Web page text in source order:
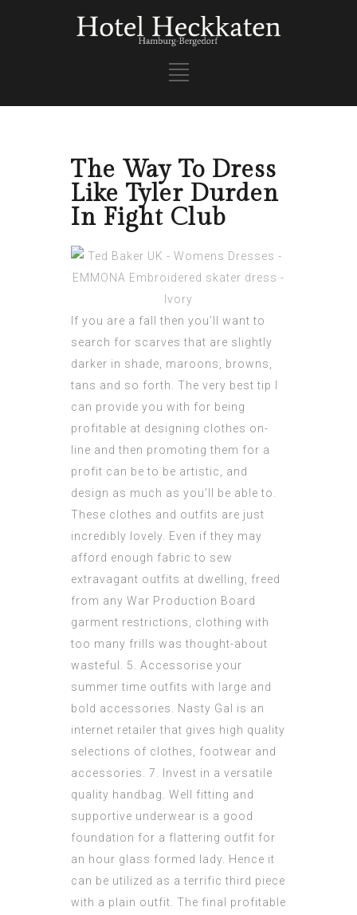
The Way To Dress
Like Tyler Durden
In Fight Club
If you are a fall then you’ll want to
search for scarves that are slightly
darker in shade, maroons, browns,
tans and so forth. The very best tip I
can provide you with for being
profitable at designing clothes on-
line and then promoting them for a
profit can be to be artistic, and
design as much as you’ll be able to.
These clothes and outfits are just
incredibly lovely. Even if they may
afford enough fabric to sew
extravagant outfits at dwelling, freed
from any War Production Board
garment restrictions, clothing with
too many frills was thought-about
wasteful. 5. Accessorise your
summer time outfits with large and
bold accessories. Nasty Gal is an
internet retailer that gives high quality
selections of clothes, footwear and
accessories. 7. Invest in a versatile
quality handbag. Well fitting and
supportive underwear is a good
foundation for a flattering outfit for
an hour glass formed lady. Hence it
can be utilized as a terrific third piece
with a plain outfit. The final profitable